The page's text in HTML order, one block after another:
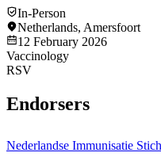
In-Person
Netherlands, Amersfoort
12 February 2026
Vaccinology
RSV
Endorsers
Nederlandse Immunisatie